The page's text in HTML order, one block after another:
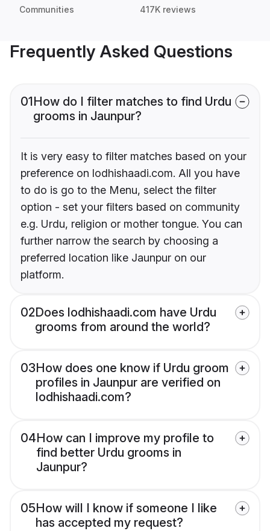
Communities 417K reviews
Frequently Asked Questions
01How do I filter matches to find Urdu
grooms in Jaunpur?
It is very easy to filter matches based on your
preference on lodhishaadi.com. All you have
to do is go to the Menu, select the filter
option - set your filters based on community
e.g. Urdu, religion or mother tongue. You can
further narrow the search by choosing a
preferred location like Jaunpur on our
platform.
02Does lodhishaadi.com have Urdu
grooms from around the world?
03How does one know if Urdu groom
profiles in Jaunpur are verified on
lodhishaadi.com?
04How can I improve my profile to
find better Urdu grooms in
Jaunpur?
05How will I know if someone I like
has accepted my request?